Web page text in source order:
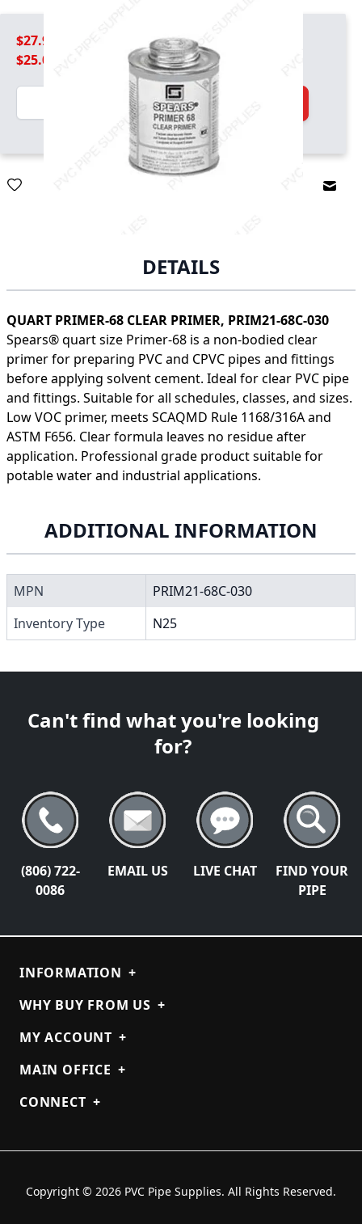
$27.99
$25.09
Quantity
DETAILS
QUART PRIMER-68 CLEAR PRIMER, PRIM21-68C-030
Spears® quart size Primer-68 is a non-bodied clear
primer for preparing PVC and CPVC pipes and fittings
before applying solvent cement. Ideal for clear PVC pipe
and fittings. Suitable for all schedules, classes, and sizes.
Low VOC primer, meets SCAQMD Rule 1168/316A and
ASTM F656. Clear formula leaves no residue after
application. Professional grade product suitable for
potable water and industrial applications.
ADDITIONAL INFORMATION
MPN
PRIM21-68C-030
Inventory Type
N25
Can't find what you're looking
for?
(806) 722-
0086
EMAIL US LIVE CHAT
FIND YOUR
PIPE
INFORMATION +
WHY BUY FROM US +
MY ACCOUNT +
MAIN OFFICE +
CONNECT +
Copyright © 2026 PVC Pipe Supplies. All Rights Reserved.